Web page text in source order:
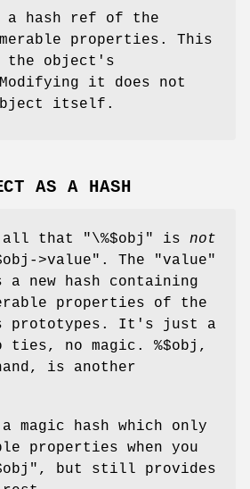
a hash ref of the
properties. This
the object's
it does not
itself.
AS A HASH
all that "\%$obj" is not
>value" . The
"value"
a new hash containing
properties of the
prototypes. It's just a
ties, no magic. %$obj ,
is another
magic hash which only
properties when you
, but still provides